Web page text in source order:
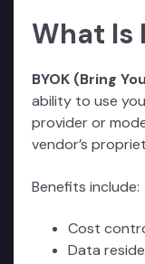
What Is
BYOK (Bring
ability to use
provider or
vendor’s
Benefits include:
Cost
Data